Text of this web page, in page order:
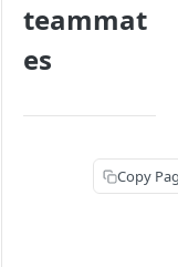
teammat
es
Copy